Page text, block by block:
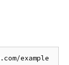
example